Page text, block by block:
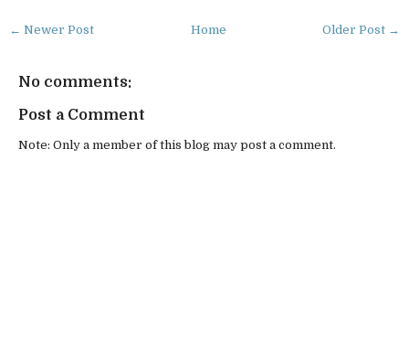
← Newer Post Older Post →
Home
No comments:
Post a Comment
Note: Only a member of this blog may post a comment.